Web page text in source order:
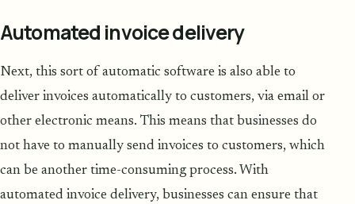
Automated invoice delivery
Next, this sort of automatic software is also able to
deliver invoices automatically to customers, via email or
other electronic means. This means that businesses do
not have to manually send invoices to customers, which
can be another time-consuming process. With
automated invoice delivery, businesses can ensure that